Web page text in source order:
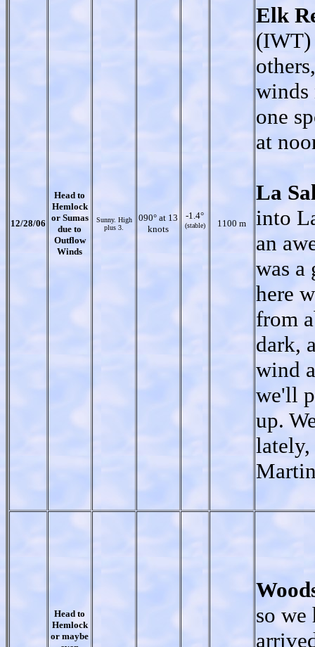
12/28/06
Head to
Hemlock
or Sumas
due to
Outflow
Winds
Sunny. High
plus 3.
090° at 13
knots
-1.4°
(stable) 1100 m
Elk
(IWT)
winds
one
at
La
into
an
was a
here
from
dark,
wind
we'll
up.
lately,
Head to
Hemlock
or maybe
so we